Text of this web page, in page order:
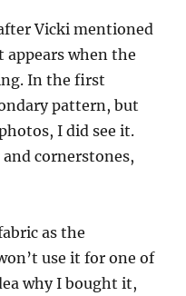
Vicki mentioned
when the
In the first
pattern, but
I did see it.
cornerstones,
as the
use it for one of
why I bought it,